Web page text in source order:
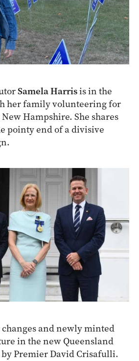
Samela Harrisis in the
her family volunteering for
Hampshire. She shares
pointy end of a divisive
changes and newly minted
in the new Queensland
Premier David Crisafulli.